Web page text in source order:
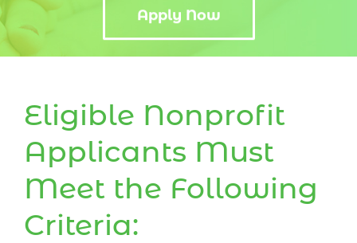
Apply Now
Eligible Nonprofit
Applicants Must
Meet the Following
Criteria: